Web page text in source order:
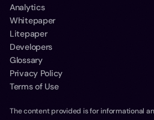
Analytics
Whitepaper
Litepaper
Developers
Glossary
Privacy Policy
Terms of Use
The content provided is for informational